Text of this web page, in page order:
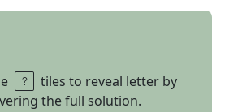
tiles to reveal letter by
the full solution.